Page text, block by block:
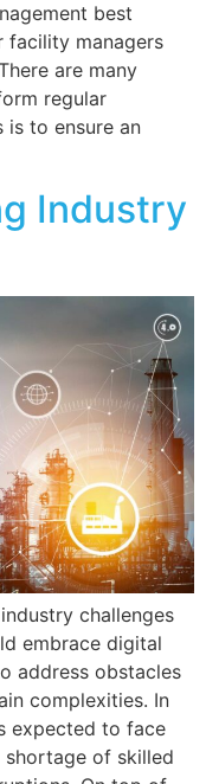
best
facility managers
are many
regular
is to ensure an
Industry
challenges
embrace digital
address obstacles
complexities. In
expected to face
of skilled